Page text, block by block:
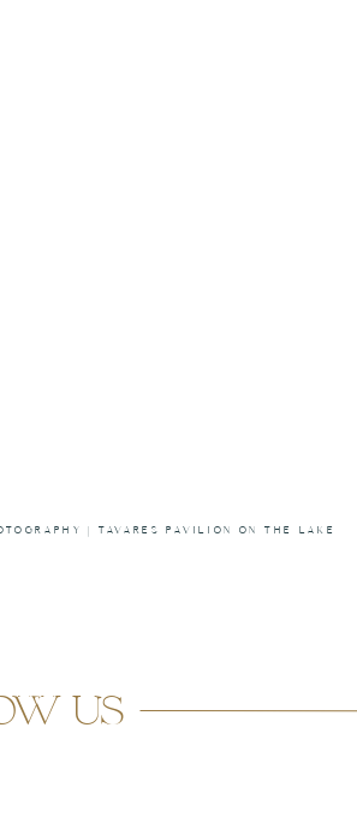
| TAVARES PAVILION ON THE LAKE
us